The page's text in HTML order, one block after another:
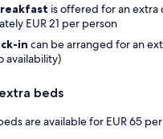
is offered for an extra
EUR 21 per person
in can be arranged for an
availability)
beds
are available for EUR 65